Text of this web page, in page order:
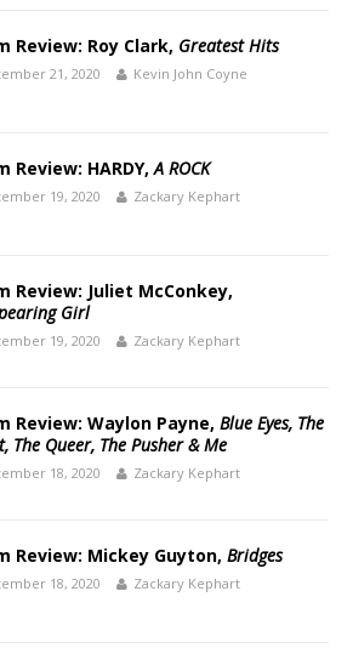
Review: Roy Clark, Greatest Hits
21, 2020 Kevin John Coyne
Review: HARDY,A ROCK
19, 2020 Zackary Kephart
Review: Juliet McConkey,
Girl
19, 2020 Zackary Kephart
Review: Waylon Payne, Blue Eyes, The
The Queer, The Pusher & Me
18, 2020 Zackary Kephart
Review: Mickey Guyton, Bridges
18, 2020 Zackary Kephart